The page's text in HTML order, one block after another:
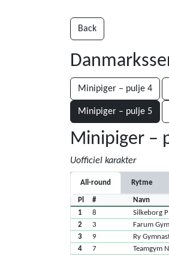
Back
Minipiger – pulje 4
Minipiger – pulje 5
Minipiger –
Uofficiel karakter
All-round Rytme
Pl # Navn
1
8 Silkeborg
2
3 Farum
3
9 Ry
4
7 Teamgym